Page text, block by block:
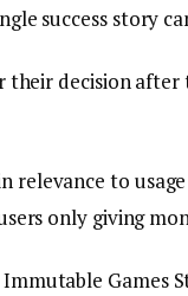
success story
decision
relevance to
only giving
Games